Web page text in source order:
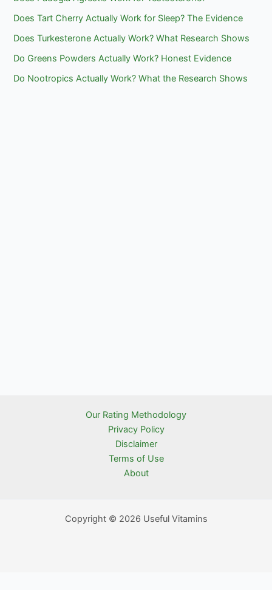
Does Tart Cherry Actually Work for Sleep? The Evidence
Does Turkesterone Actually Work? What Research Shows
Do Greens Powders Actually Work? Honest Evidence
Do Nootropics Actually Work? What the Research Shows
Our Rating Methodology
Privacy Policy
Disclaimer
Terms of Use
About
Copyright © 2026 Useful Vitamins